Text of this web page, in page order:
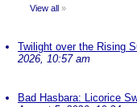
View all »
Twilight over the Rising
2026, 10:57 am
Bad Hasbara: Licorice